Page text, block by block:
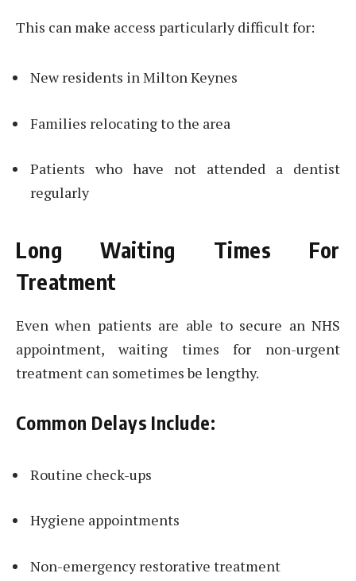
This can make access particularly difficult for:
New residents in Milton Keynes
Families relocating to the area
Patients who have not attended a dentist
regularly
Long Waiting Times For
Treatment
Even when patients are able to secure an NHS
appointment, waiting times for non-urgent
treatment can sometimes be lengthy.
Common Delays Include:
Routine check-ups
Hygiene appointments
Non-emergency restorative treatment